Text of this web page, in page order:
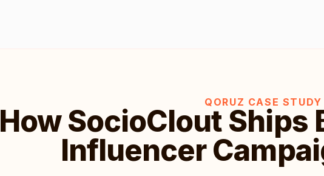
QORUZ CASE STUDY
How SocioClout
Influencer